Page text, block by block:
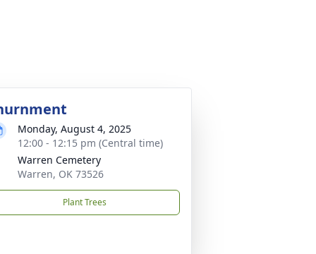
Monday, August 4, 2025
12:00 - 12:15 pm (Central time)
Warren Cemetery
Warren, OK 73526
Plant Trees